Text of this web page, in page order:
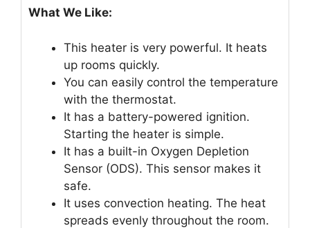
What We Like:
This heater is very powerful. It heats
up rooms quickly.
You can easily control the temperature
with the thermostat.
It has a battery-powered ignition.
Starting the heater is simple.
It has a built-in Oxygen Depletion
Sensor (ODS). This sensor makes it
safe.
It uses convection heating. The heat
spreads evenly throughout the room.